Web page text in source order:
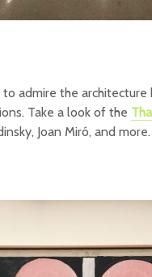
admire the
Take a look of the
Joan Miró, and more.